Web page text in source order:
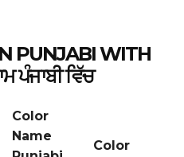
PUNJABI WITH
ਪੰਜਾਬੀ ਵਿੱਚ
Color
Name
Color